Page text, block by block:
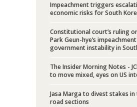
President
Indonesia
IORA
Impeachment triggers
economic risks for South
Constitutional court’s ruling
Park Geun-hye’s
government instability in
The Insider Morning Notes -
to move mixed, eyes on US
Jasa Marga to divest stakes
road sections